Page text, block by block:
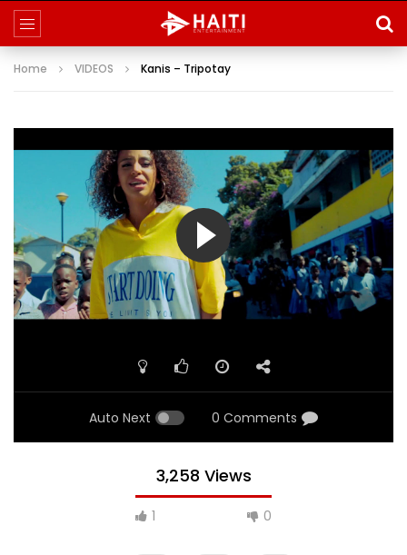
Home VIDEOS Kanis – Tripotay
Auto Next 0 Comments
3,258 Views
1 0